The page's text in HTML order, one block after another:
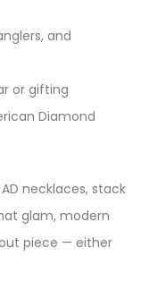
and
or gifting
Diamond
necklaces, stack
glam, modern
piece — either